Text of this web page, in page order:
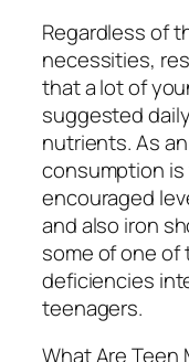
Regardless of
necessities,
that a lot of
suggested
nutrients. As
consumption
encouraged
and also iron
some of one of
deficiencies
teenagers.
What Are Teen